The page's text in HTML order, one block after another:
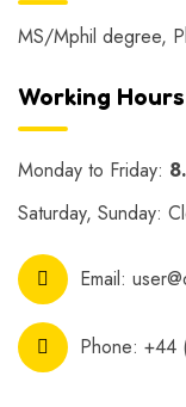
MS/Mphil degree,
Working Hours
Monday to Friday:
Saturday, Sunday:
Email:
Phone: +44